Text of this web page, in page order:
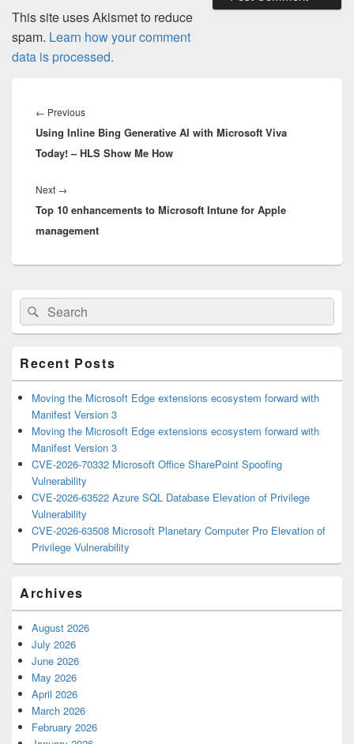
This site uses Akismet to reduce
spam. Learn how your comment
data is processed.
navigation
← PreviousPrevious
post:
Using Inline Bing Generative AI with Microsoft Viva
Today! – HLS Show Me How
Next →
post:
Top 10 enhancements to Microsoft Intune for Apple
management
Primary
Sidebar
Widget
Area
Search
for:
Search
Recent Posts
Moving the Microsoft Edge extensions ecosystem forward with
Manifest Version 3
Moving the Microsoft Edge extensions ecosystem forward with
Manifest Version 3
CVE-2026-70332 Microsoft Office SharePoint Spoofing
Vulnerability
CVE-2026-63522 Azure SQL Database Elevation of Privilege
Vulnerability
CVE-2026-63508 Microsoft Planetary Computer Pro Elevation of
Privilege Vulnerability
Archives
August 2026
July 2026
June 2026
May 2026
April 2026
March 2026
February 2026